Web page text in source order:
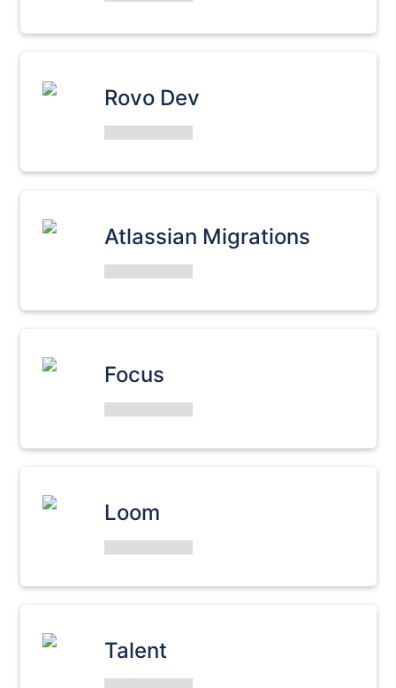
Rovo Dev
Atlassian Migrations
Focus
Loom
Talent